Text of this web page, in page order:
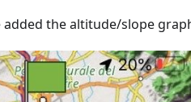
added the altitude/slope